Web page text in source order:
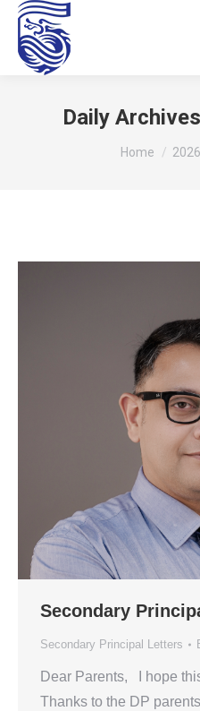
Daily
You are here:
Home 2026
Secondary
Secondary Principal Letters
Dear Parents, I hope
Thanks to the DP